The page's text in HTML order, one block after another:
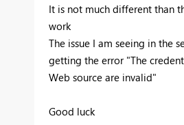
It is not much different than
work
The issue I am seeing in the
getting the error "The
Web source are invalid"
Good luck